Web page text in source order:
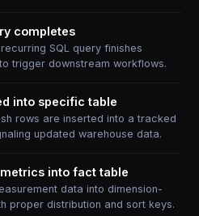
completes
SQL query finishes
trigger downstream workflows.
into specific table
rows are inserted into a tracked
updated warehouse data.
into fact table
data into dimension-
proper distribution and sort keys.